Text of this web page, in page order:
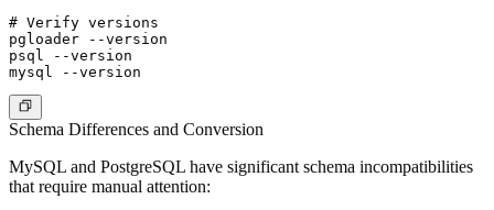
# Verify versions
pgloader --version
psql --version
Schema Differences and Conversion
MySQL and PostgreSQL have significant schema incompatibilities
that require manual attention: